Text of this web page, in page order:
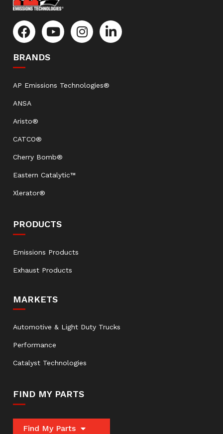
BRANDS
AP Emissions Technologies®
ANSA
Aristo®
CATCO®
Cherry Bomb®
Eastern Catalytic™
Xlerator®
PRODUCTS
Emissions Products
Exhaust Products
MARKETS
Automotive & Light Duty Trucks
Performance
Catalyst Technologies
FIND MY PARTS
Find My Parts